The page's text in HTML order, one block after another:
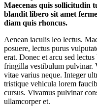
Maecenas quis sollicitudin
blandit libero sit amet
diam quis rhoncus.
Aenean iaculis leo lectus.
posuere, lectus purus
erat. Donec et arcu sed
fringilla vestibulum pulvinar.
vitae varius neque. Integer
tristique vehicula lorem
cursus. Vivamus pulvinar
ullamcorper et.